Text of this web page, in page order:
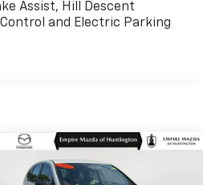
Assist, Hill Descent
and Electric Parking